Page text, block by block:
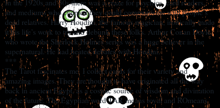
In the 1920s and 30s there was a craze for psychics, card readers,
and mediums who claimed they could communicate with people’s
dead relatives. Harry Houdini, the famous magician, ironically made
it his life’s work to try and debunk these folks. Arthur Conan Doyle,
who wrote the Sherlock Holmes series was a huge believer in the
supernatural. He had heated debates with Houdini.
***
The Tarot fascinates me. I collect cards for their variety and
amazing images. They are thought to have originated all the way
back in ancient Egypt, as a cosmic source of wisdom and divination
of the future. The Egyptian word TAR means royal and ROmeans